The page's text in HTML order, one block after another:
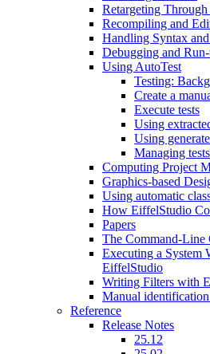
Retargeting
Recompiling and
Handling Syntax
Debugging and
Using AutoTest
Testing:
Create a
Execute tests
Using
Using
Managing tests
Computing Project
Graphics-based
Using automatic
How EiffelStudio
Papers
The Command-Line
Executing a System
EiffelStudio
Writing Filters with
Manual
Reference
Release Notes
25.12